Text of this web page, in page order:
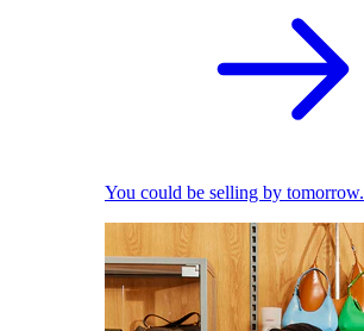
You could be selling by tomorrow.